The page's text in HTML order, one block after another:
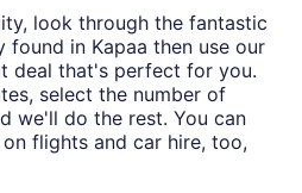
look through the fantastic
found in Kapaa then use our
deal that's perfect for you.
select the number of
we'll do the rest. You can
flights and car hire, too,